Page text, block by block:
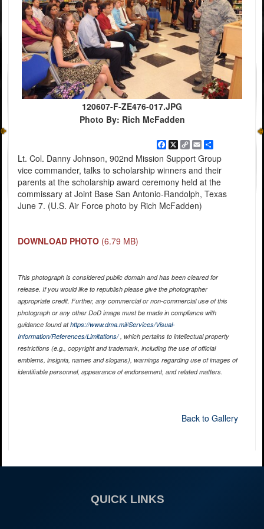
120607-F-ZE476-017.JPG
Photo By: Rich McFadden
Facebook
X
Copy
Link
EmailShare
Lt. Col. Danny Johnson, 902nd Mission Support Group
vice commander, talks to scholarship winners and their
parents at the scholarship award ceremony held at the
commissary at Joint Base San Antonio-Randolph, Texas
June 7. (U.S. Air Force photo by Rich McFadden)
DOWNLOAD PHOTO (6.79 MB)
This photograph is considered public domain and has been cleared for
release. If you would like to republish please give the photographer
appropriate credit. Further, any commercial or non-commercial use of this
photograph or any other DoD image must be made in compliance with
guidance found athttps://www.dma.mil/Services/Visual-
Information/References/Limitations/, which pertains to intellectual property
restrictions (e.g., copyright and trademark, including the use of official
emblems, insignia, names and slogans), warnings regarding use of images of
identifiable personnel, appearance of endorsement, and related matters.
Back to Gallery
QUICK LINKS